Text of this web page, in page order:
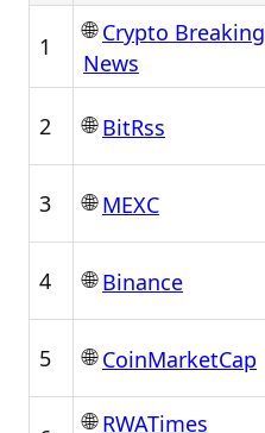
1
🌐Crypto Breaking
News
2 🌐BitRss
3 🌐MEXC
4 🌐Binance
5 🌐CoinMarketCap
🌐RWATimes